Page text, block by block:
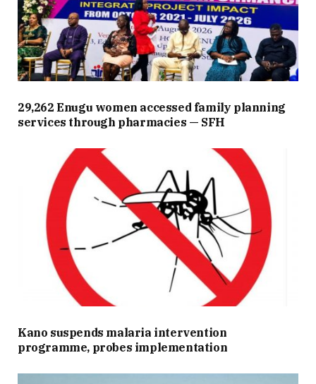
29,262 Enugu women accessed family planning
services through pharmacies — SFH
Kano suspends malaria intervention
programme, probes implementation